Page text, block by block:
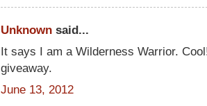
Unknown said...
It says I am a Wilderness Warrior.
giveaway.
June 13, 2012